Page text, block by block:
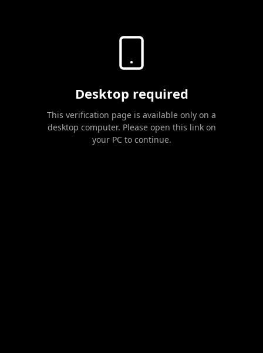
Desktop required
This verification page is available only on a
desktop computer. Please open this link on
your PC to continue.